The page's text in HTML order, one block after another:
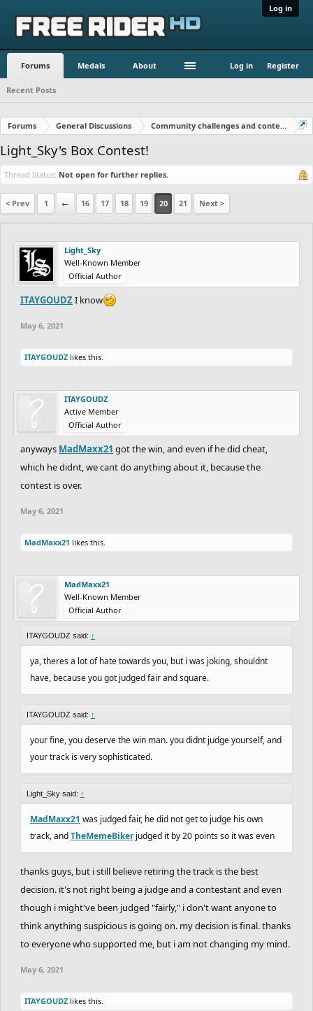
Log in
Forums Medals About Log in Register
Recent Posts
Forums General Discussions Community challenges and contests!
Light_Sky's Box Contest!
Thread Status: Not open for further replies.
< Prev 1 ← 16 17 18 19 20 21 Next >
Light_Sky
Well-Known Member
Official Author
ITAYGOUDZI know
May 6, 2021
ITAYGOUDZ likes this.
ITAYGOUDZ
Active Member
Official Author
anyways MadMaxx21 got the win, and even if he did cheat,
which he didnt, we cant do anything about it, because the
contest is over.
May 6, 2021
MadMaxx21 likes this.
MadMaxx21
Well-Known Member
Official Author
ITAYGOUDZ said: ↑
ya, theres a lot of hate towards you, but i was joking, shouldnt
have, because you got judged fair and square.
ITAYGOUDZ said: ↑
your fine, you deserve the win man. you didnt judge yourself, and
your track is very sophisticated.
Light_Sky said: ↑
MadMaxx21 was judged fair, he did not get to judge his own
track, andTheMemeBikerjudged it by 20 points so it was even
thanks guys, but i still believe retiring the track is the best
decision. it's not right being a judge and a contestant and even
though i might've been judged "fairly," i don't want anyone to
think anything suspicious is going on. my decision is final. thanks
to everyone who supported me, but i am not changing my mind.
May 6, 2021
ITAYGOUDZ likes this.